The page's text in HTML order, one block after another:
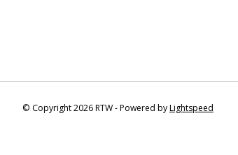
© Copyright 2026 RTW - Powered byLightspeed